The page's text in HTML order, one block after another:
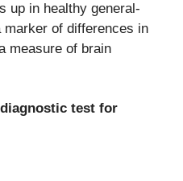
up in healthy general-
marker of differences in
measure of brain
test for